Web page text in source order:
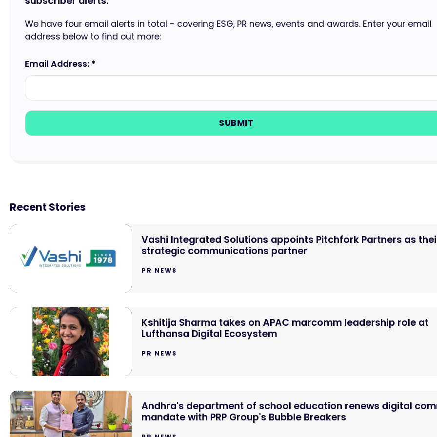
We have four email alerts in total - covering ESG, PR news, events and awards. Enter your email
address below to find out more:
Email Address: *
Recent Stories
Vashi Integrated Solutions appoints Pitchfork Partners as
strategic communications partner
PR NEWS
Kshitija Sharma takes on APAC marcomm leadership role at
Lufthansa Digital Ecosystem
PR NEWS
Andhra's department of school education renews digital
mandate with PRP Group's Bubble Breakers